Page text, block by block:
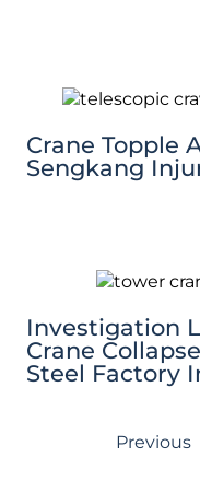
Crane Topple
Sengkang
Investigation
Crane
Steel Factory
Previous